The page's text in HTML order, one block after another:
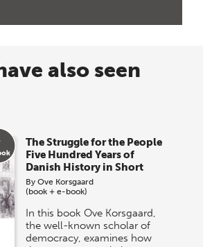
also seen
The Struggle for the People
Five Hundred Years of
Danish History in Short
ByOve Korsgaard
(book + e-book)
In this book Ove Korsgaard,
the well-known scholar of
democracy, examines how